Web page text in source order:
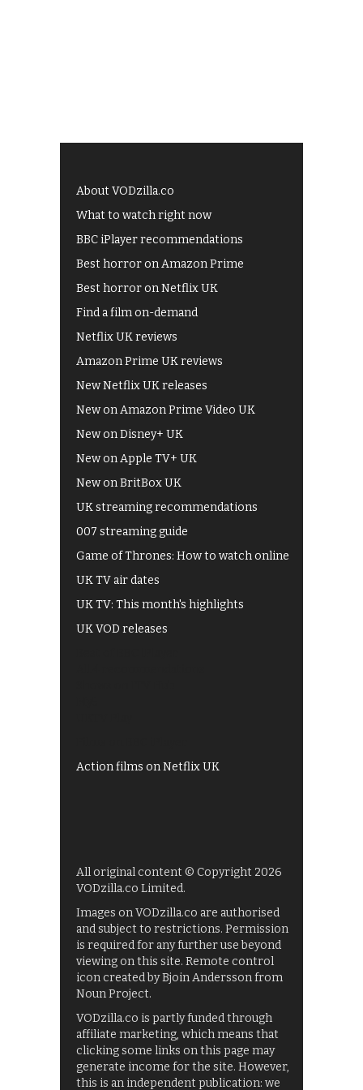
About VODzilla.co
What to watch right now
BBC iPlayer recommendations
Best horror on Amazon Prime
Best horror on Netflix UK
Find a film on-demand
Netflix UK reviews
Amazon Prime UK reviews
New Netflix UK releases
New on Amazon Prime Video UK
New on Disney+ UK
New on Apple TV+ UK
New on BritBox UK
UK streaming recommendations
007 streaming guide
Game of Thrones: How to watch online
UK TV air dates
UK TV: This month's highlights
UK VOD releases
Action films on Netflix UK
All original content © Copyright 2026
VODzilla.co Limited.
Images on VODzilla.co are authorised
and subject to restrictions. Permission
is required for any further use beyond
viewing on this site. Remote control
icon created by Bjoin Andersson from
Noun Project.
VODzilla.co is partly funded through
affiliate marketing, which means that
clicking some links on this page may
generate income for the site. However,
this is an independent publication: we